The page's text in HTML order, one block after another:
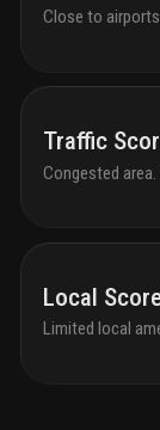
Close to
Traffic
Congested
Local
Limited local